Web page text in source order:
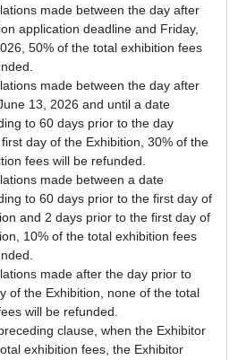
made between the day after
application deadline and Friday,
50% of the total exhibition fees
made between the day after
13, 2026 and until a date
to 60 days prior to the day
day of the Exhibition, 30% of the
fees will be refunded.
made between a date
to 60 days prior to the first day of
and 2 days prior to the first day of
10% of the total exhibition fees
made after the day prior to
of the Exhibition, none of the total
will be refunded.
clause, when the Exhibitor
exhibition fees, the Exhibitor